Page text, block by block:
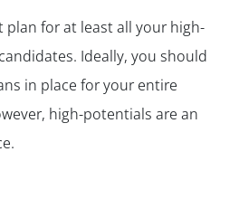
plan for at least all your high-
Ideally, you should
in place for your entire
high-potentials are an